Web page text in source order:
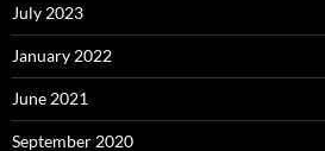
July 2023
January 2022
June 2021
September 2020